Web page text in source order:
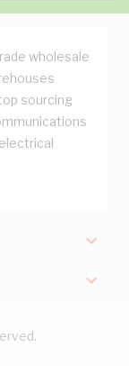
wholesale
sourcing